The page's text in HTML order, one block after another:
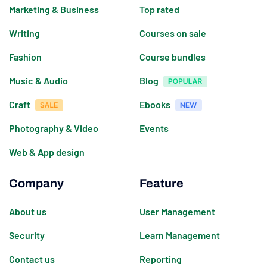
Marketing & Business
Writing
Fashion
Music & Audio
Craft
Photography & Video
Web & App design
Top rated
Courses on sale
Course bundles
Blog
Ebooks
Events
Company
About us
Security
Contact us
Feature
User Management
Learn Management
Reporting